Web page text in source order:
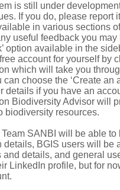
World, Europe,
Northern Province,
is still under
If you do, please report
in various sections
useful feedback you may
option available in the
account for yourself by
which will take you
can choose the ‘Create an
details if you have an
Biodiversity Advisor will
biodiversity resources.
Team SANBI will be able
details, BGIS users will be
and details, and general
LinkedIn profile, but for